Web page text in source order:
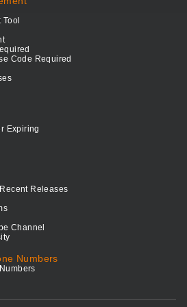
Code Required
Expiring
Releases
Channel
Numbers